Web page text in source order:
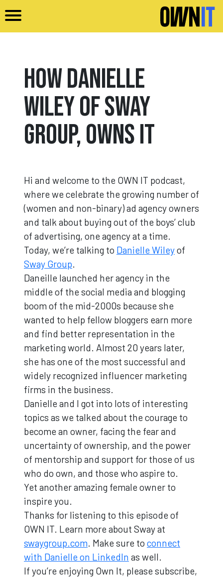
How Danielle
Wiley of Sway
Group, Owns It
Hi and welcome to the OWN IT podcast,
where we celebrate the growing number of
(women and non-binary) ad agency owners
and talk about buying out of the boys’ club
of advertising, one agency at a time.
Today, we’re talking to Danielle Wileyof
Sway Group.
Daneille launched her agency in the
middle of the social media and blogging
boom of the mid-2000s because she
wanted to help fellow bloggers earn more
and find better representation in the
marketing world. Almost 20 years later,
she has one of the most successful and
widely recognized influencer marketing
firms in the business.
Danielle and I got into lots of interesting
topics as we talked about the courage to
become an owner, facing the fear and
uncertainty of ownership, and the power
of mentorship and support for those of us
who do own, and those who aspire to.
Yet another amazing female owner to
inspire you.
Thanks for listening to this episode of
OWN IT. Learn more about Sway at
swaygroup.com. Make sure to connect
with Danielle on LinkedIn as well.
If you’re enjoying Own It, please subscribe,